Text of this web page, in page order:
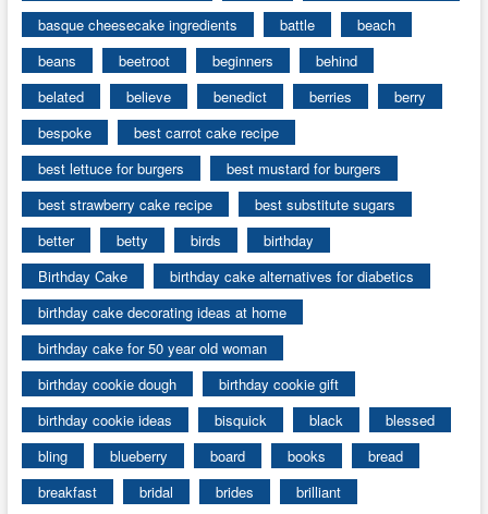
basque cheesecake ingredients
battle
beach
beans
beetroot beginners
behind
belated
believe benedict berries
berry
bespoke
best carrot cake recipe
best lettuce for burgers
best mustard for burgers
best strawberry cake recipe
best substitute sugars
better
betty birds
birthday
Birthday Cake
birthday cake alternatives for diabetics
birthday cake decorating ideas at home
birthday cake for 50 year old woman
birthday cookie dough
birthday cookie gift
birthday cookie ideas
bisquick black
blessed
bling
blueberry board books
bread
breakfast
bridal brides brilliant